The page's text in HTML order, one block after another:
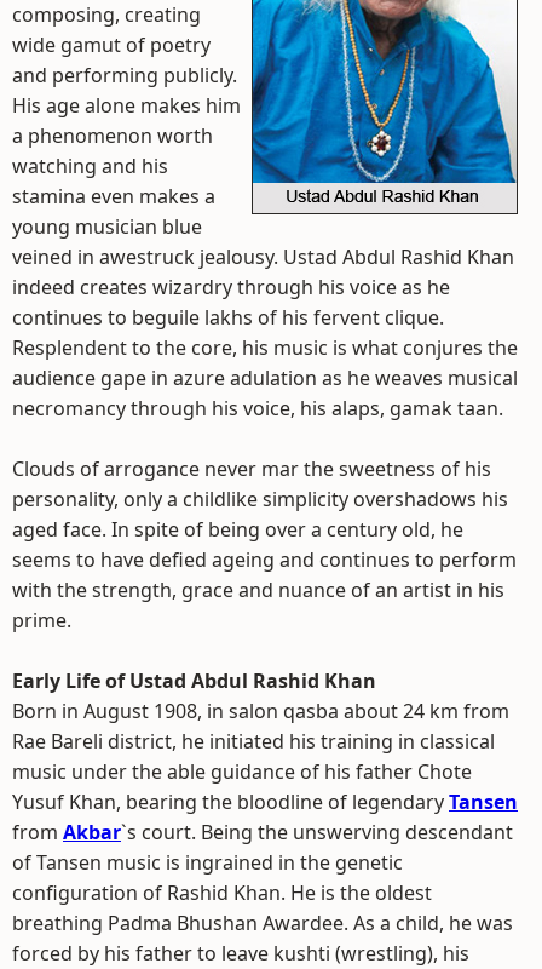
composing, creating
wide gamut of poetry
and performing publicly.
His age alone makes him
a phenomenon worth
watching and his
stamina even makes a
young musician blue
veined in awestruck jealousy. Ustad Abdul Rashid Khan
indeed creates wizardry through his voice as he
continues to beguile lakhs of his fervent clique.
Resplendent to the core, his music is what conjures the
audience gape in azure adulation as he weaves musical
necromancy through his voice, his alaps, gamak taan.
Clouds of arrogance never mar the sweetness of his
personality, only a childlike simplicity overshadows his
aged face. In spite of being over a century old, he
seems to have defied ageing and continues to perform
with the strength, grace and nuance of an artist in his
prime.
Early Life of Ustad Abdul Rashid Khan
Born in August 1908, in salon qasba about 24 km from
Rae Bareli district, he initiated his training in classical
music under the able guidance of his father Chote
Yusuf Khan, bearing the bloodline of legendaryTansen
from Akbar`s court. Being the unswerving descendant
of Tansen music is ingrained in the genetic
configuration of Rashid Khan. He is the oldest
breathing Padma Bhushan Awardee. As a child, he was
forced by his father to leave kushti (wrestling), his